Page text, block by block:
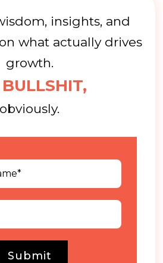
insights, and
what actually drives
growth.
obviously.
Submit